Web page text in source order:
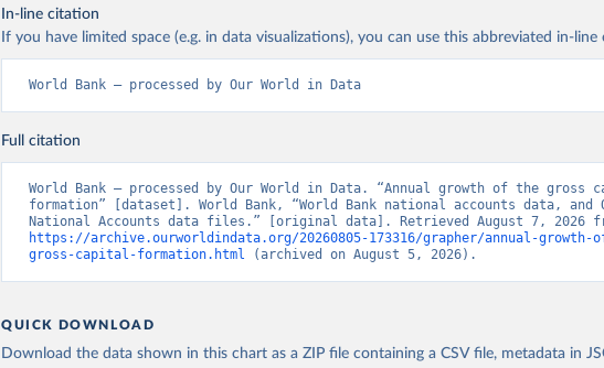
In-line citation
If you have limited space (e.g. in data visualizations), you can use this abbreviated in-
World Bank – processed by Our World in Data
Full citation
World Bank – processed by Our World in Data. “Annual growth of the gross
formation” [dataset]. World Bank, “World Bank national accounts data, and
https://archive.ourworldindata.org/20260805-173316/grapher/annual-growth-
gross-capital-formation.html (archived on August 5, 2026).
QUICK DOWNLOAD
Download the data shown in this chart as a ZIP file containing a CSV file, metadata in